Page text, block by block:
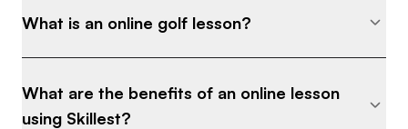
What is an online golf lesson?
What are the benefits of an online lesson
using Skillest?